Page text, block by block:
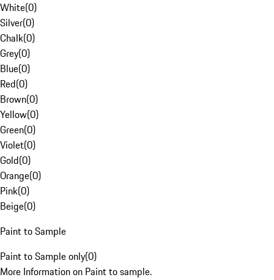
White(0)
Silver(0)
Chalk(0)
Grey(0)
Blue(0)
Red(0)
Brown(0)
Yellow(0)
Green(0)
Violet(0)
Gold(0)
Orange(0)
Pink(0)
Beige(0)
Paint to Sample
Paint to Sample only(0)
More Information on Paint to sample.